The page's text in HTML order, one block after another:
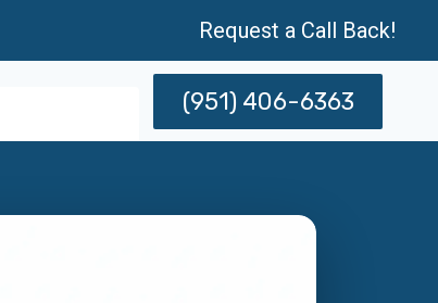
Request a Call Back!
(951) 406-6363